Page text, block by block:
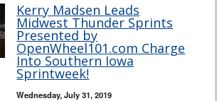
Kerry Madsen Leads
Midwest Thunder Sprints
Presented by
OpenWheel101.com Charge
Into Southern Iowa
Sprintweek!
Wednesday, July 31, 2019